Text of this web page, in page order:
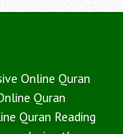
Online Quran
Quran
Quran Reading